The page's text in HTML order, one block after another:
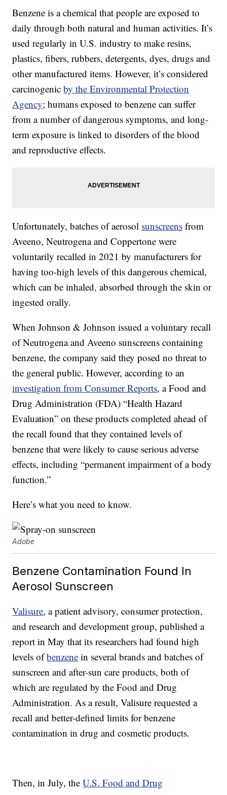
Benzene is a chemical that people are exposed to
daily through both natural and human activities. It’s
used regularly in U.S. industry to make resins,
plastics, fibers, rubbers, detergents, dyes, drugs and
other manufactured items. However, it’s considered
carcinogenicby the Environmental Protection
Agency; humans exposed to benzene can suffer
from a number of dangerous symptoms, and long-
term exposure is linked to disorders of the blood
and reproductive effects.
Unfortunately, batches of aerosol sunscreens from
Aveeno, Neutrogena and Coppertone were
voluntarily recalled in 2021 by manufacturers for
having too-high levels of this dangerous chemical,
which can be inhaled, absorbed through the skin or
ingested orally.
When Johnson & Johnson issued a voluntary recall
of Neutrogena and Aveeno sunscreens containing
benzene, the company said they posed no threat to
the general public. However, according to an
investigation from Consumer Reports, a Food and
Drug Administration (FDA) “Health Hazard
Evaluation” on these products completed ahead of
the recall found that they contained levels of
benzene that were likely to cause serious adverse
effects, including “permanent impairment of a body
function.”
Here’s what you need to know.
Adobe
Benzene Contamination Found In
Aerosol Sunscreen
Valisure, a patient advisory, consumer protection,
and research and development group, published a
report in May that its researchers had found high
levels ofbenzene in several brands and batches of
sunscreen and after-sun care products, both of
which are regulated by the Food and Drug
Administration. As a result, Valisure requested a
recall and better-defined limits for benzene
contamination in drug and cosmetic products.
Then, in July, theU.S. Food and Drug